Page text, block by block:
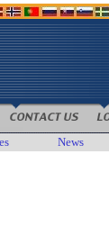
News